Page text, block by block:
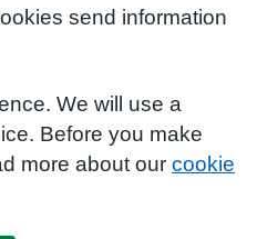
send information
We will use a
Before you make
more about our cookie